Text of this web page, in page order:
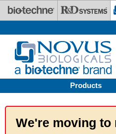
Skip to main content
Products
We're moving to